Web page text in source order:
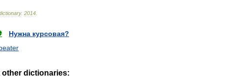
. 2014
Нужна курсовая?
other dictionaries: